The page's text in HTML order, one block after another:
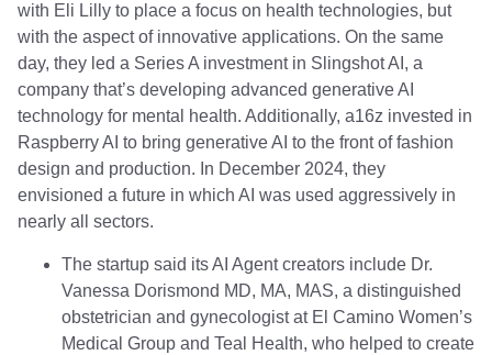
with Eli Lilly to place a focus on health technologies, but
with the aspect of innovative applications. On the same
day, they led a Series A investment in Slingshot AI, a
company that’s developing advanced generative AI
technology for mental health. Additionally, a16z invested in
Raspberry AI to bring generative AI to the front of fashion
design and production. In December 2024, they
envisioned a future in which AI was used aggressively in
nearly all sectors.
The startup said its AI Agent creators include Dr.
Vanessa Dorismond MD, MA, MAS, a distinguished
obstetrician and gynecologist at El Camino Women’s
Medical Group and Teal Health, who helped to create